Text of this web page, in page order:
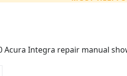
Acura Integra repair manual